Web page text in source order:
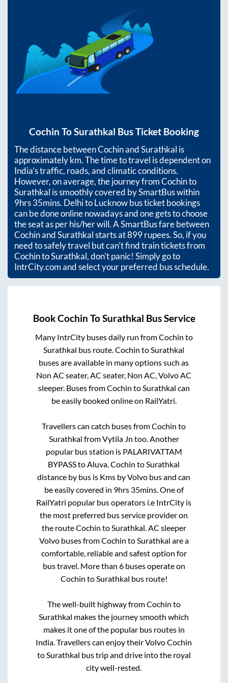
Cochin ToSurathkal Bus Ticket Booking
The distance betweenCochinandSurathkal is
approximatelykm. The time to travel is dependent on
India’s traffic, roads, and climatic conditions.
However, on average, the journey fromCochinto
Surathkal is smoothly covered by SmartBus within
9hrs 35mins. Delhi to Lucknow bus ticket bookings
can be done online nowadays and one gets to choose
the seat as per his/her will. A SmartBus fare between
CochinandSurathkalstarts at899rupees. So, if you
need to safely travel but can't find train tickets from
CochintoSurathkal, don't panic! Simply go to
IntrCity.com and select your preferred bus schedule.
BookCochin ToSurathkal Bus Service
Many IntrCity buses daily run fromCochin to
Surathkal bus route.Cochin to Surathkal
buses are available in many options such as
Non AC seater, AC seater, Non AC, Volvo AC
sleeper. Buses fromCochin to Surathkal can
be easily booked online on RailYatri.
Travellers can catch buses fromCochin to
Surathkal fromVytila Jn too. Another
popular bus station is PALARIVATTAM
BYPASSto Aluva .Cochin to Surathkal
distance by bus is Kms by Volvo bus and can
be easily covered in 9hrs 35mins. One of
RailYatri popular bus operators i.e IntrCity is
the most preferred bus service provider on
the routeCochin to Surathkal . AC sleeper
Volvo buses fromCochin to Surathkal are a
comfortable, reliable and safest option for
bus travel. More than 6buses operate on
Cochin to Surathkal bus route!
The well-built highway fromCochin to
Surathkal makes the journey smooth which
makes it one of the popular bus routes in
India. Travellers can enjoy their VolvoCochin
to Surathkal bus trip and drive into the royal
city well-rested.